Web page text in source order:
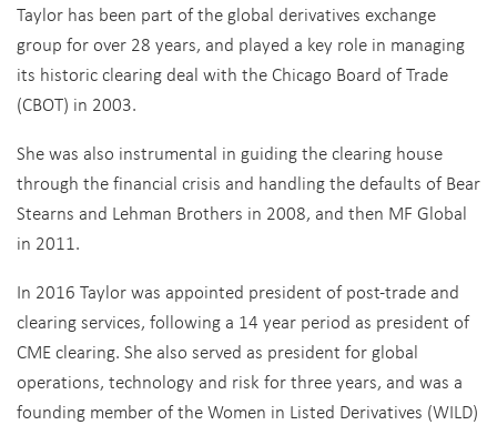
Taylor has been part of the global derivatives exchange
group for over 28 years, and played a key role in managing
its historic clearing deal with the Chicago Board of Trade
(CBOT) in 2003.
She was also instrumental in guiding the clearing house
through the financial crisis and handling the defaults of Bear
Stearns and Lehman Brothers in 2008, and then MF Global
in 2011.
In 2016 Taylor was appointed president of post-trade and
clearing services, following a 14 year period as president of
CME clearing. She also served as president for global
operations, technology and risk for three years, and was a
founding member of the Women in Listed Derivatives (WILD)